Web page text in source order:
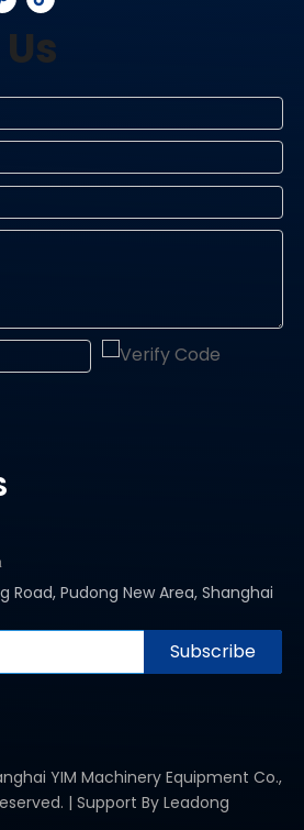
Road, Pudong New Area, Shanghai
Subscribe
YIM Machinery Equipment Co.,
| Support By Leadong